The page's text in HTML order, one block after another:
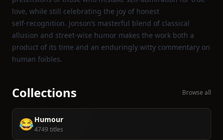
love, while still celebrating the joy of honest
self‑recognition. Jonson’s masterful blend of classical
allusion and street‑wise humor makes the work both a
product of its time and an enduringly witty commentary on
human foibles.
Collections Browse all
😂Humour
4749 titles